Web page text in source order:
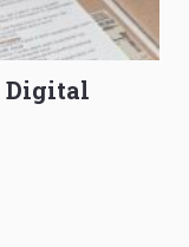
Digital